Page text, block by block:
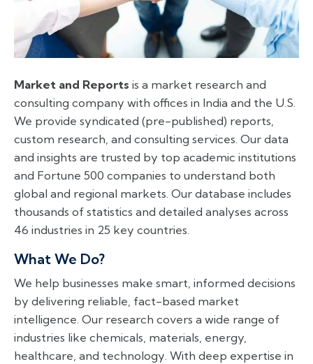
Market and Reports is a market research and
consulting company with offices in India and the U.S.
We provide syndicated (pre-published) reports,
custom research, and consulting services. Our data
and insights are trusted by top academic institutions
and Fortune 500 companies to understand both
global and regional markets. Our database includes
thousands of statistics and detailed analyses across
46 industries in 25 key countries.
What We Do?
We help businesses make smart, informed decisions
by delivering reliable, fact-based market
intelligence. Our research covers a wide range of
industries like chemicals, materials, energy,
healthcare, and technology. With deep expertise in